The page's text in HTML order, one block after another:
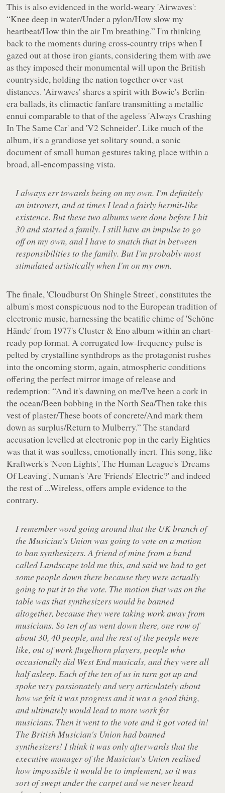
This is also evidenced in the world-weary 'Airwaves':
“Knee deep in water/Under a pylon/How slow my
heartbeat/How thin the air I'm breathing.” I'm thinking
back to the moments during cross-country trips when I
gazed out at those iron giants, considering them with awe
as they imposed their monumental will upon the British
countryside, holding the nation together over vast
distances. 'Airwaves' shares a spirit with Bowie's Berlin-
era ballads, its climactic fanfare transmitting a metallic
ennui comparable to that of the ageless 'Always Crashing
In The Same Car' and 'V2 Schneider'. Like much of the
album, it's a grandiose yet solitary sound, a sonic
document of small human gestures taking place within a
broad, all-encompassing vista.
I always err towards being on my own. I'm definitely
an introvert, and at times I lead a fairly hermit-like
existence. But these two albums were done before I hit
30 and started a family. I still have an impulse to go
off on my own, and I have to snatch that in between
responsibilities to the family. But I'm probably most
stimulated artistically when I'm on my own.
The finale, 'Cloudburst On Shingle Street', constitutes the
album's most conspicuous nod to the European tradition of
electronic music, harnessing the beatific chime of 'Schöne
Hände' from 1977'sCluster & Enoalbum within an chart-
ready pop format. A corrugated low-frequency pulse is
pelted by crystalline synthdrops as the protagonist rushes
into the oncoming storm, again, atmospheric conditions
offering the perfect mirror image of release and
redemption:“And it's dawning on me/I've been a cork in
the ocean/Been bobbing in the North Sea/Then take this
vest of plaster/These boots of concrete/And mark them
down as surplus/Return to Mulberry.” The standard
accusation levelled at electronic pop in the early Eighties
was that it was soulless, emotionally inert. This song, like
Kraftwerk's 'Neon Lights', The Human League's 'Dreams
Of Leaving', Numan's 'Are 'Friends' Electric?' and indeed
the rest of...Wireless, offers ample evidence to the
contrary.
I remember word going around that the UK branch of
the Musician's Union was going to vote on a motion
to ban synthesizers. A friend of mine from a band
called Landscape told me this, and said we had to get
some people down there because they were actually
going to put it to the vote. The motion that was on the
table was that synthesizers would be banned
altogether, because they were taking work away from
musicians. So ten of us went down there, one row of
about 30, 40 people, and the rest of the people were
like, out of work flugelhorn players, people who
occasionally did West End musicals, and they were all
half asleep. Each of the ten of us in turn got up and
spoke very passionately and very articulately about
how we felt it was progress and it was a good thing,
and ultimately would lead to more work for
musicians. Then it went to the vote and it got voted in!
The British Musician's Union had banned
synthesizers! I think it was only afterwards that the
executive manager of the Musician's Union realised
how impossible it would be to implement, so it was
sort of swept under the carpet and we never heard